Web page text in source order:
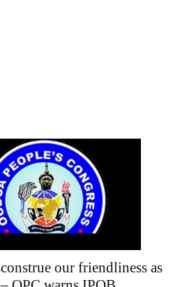
our friendliness as